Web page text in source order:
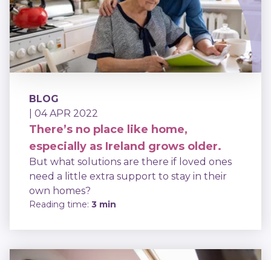
BLOG
| 04 APR 2022
There’s no place like home,
especially as Ireland grows older.
But what solutions are there if loved ones
need a little extra support to stay in their
own homes?
Reading time: 3 min